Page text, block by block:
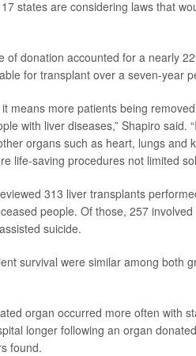
states are considering laws that
of donation accounted for a nearly
for transplant over a seven-year
means more patients being
with liver diseases,” Shapiro said.
organs such as heart, lungs and
life-saving procedures not limited
313 liver transplants
people. Of those, 257
suicide.
survival were similar among both
organ occurred more often with
longer following an organ
found.